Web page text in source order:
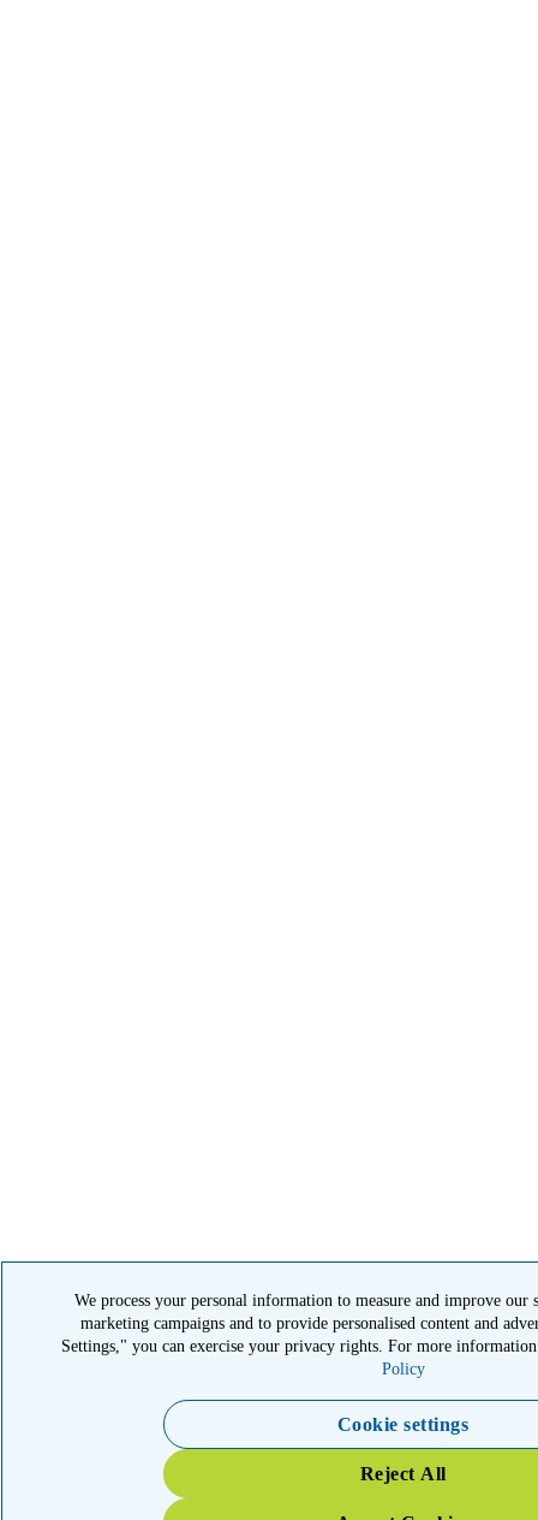
We process your personal information to measure and improve our
marketing campaigns and to provide personalised content and
Settings," you can exercise your privacy rights. For more
Policy
Cookie settings
Reject All